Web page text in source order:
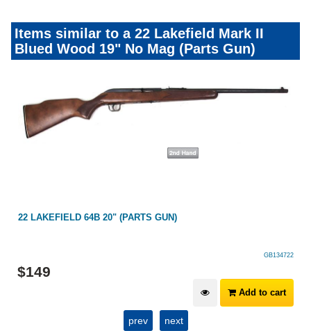
Items similar to a 22 Lakefield Mark II
Blued Wood 19" No Mag (Parts Gun)
22 LAKEFIELD 64B 20" (PARTS GUN)
GB134722
$149
Add to cart
prev next